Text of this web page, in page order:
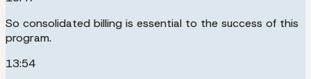
So consolidated billing is essential to the success of this
program.
13:54